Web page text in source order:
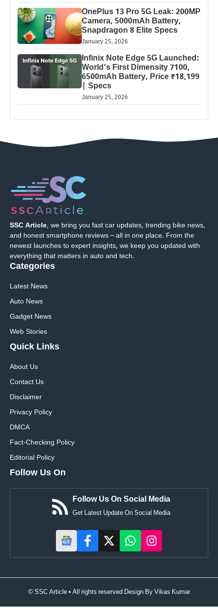
OnePlus 13 Pro 5G Leak: 200MP
Camera, 5000mAh Battery,
Snapdragon 8 Elite Specs
January 25, 2026
Infinix Note Edge 5G Launched:
World’s First Dimensity 7100,
6500mAh Battery, Price ₹18,199
| Specs
January 25, 2026
SSC Article, we bring you fast car updates, trending bike news,
and honest smartphone reviews – all in one place. From the
newest launches to expert insights, we keep you updated with
everything that matters in auto and tech.
Categories
Latest News
Auto News
Gadget News
Web Stories
Quick Links
About Us
Contact Us
Disclaimer
Privacy Policy
DMCA
Fact-Checking Policy
Editorial Policy
Follow Us On
Follow Us On Social Media
Get Latest Update On Social Media
© SSC Article • All rights reserved Design ByVikas Kumar